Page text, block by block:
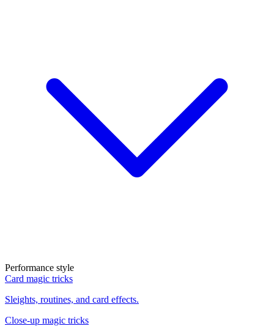
Performance style
Card magic tricks
Sleights, routines, and card effects.
Close-up magic tricks